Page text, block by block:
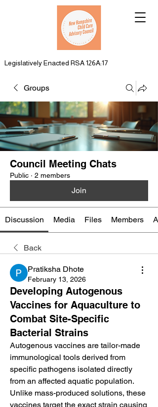
Legislatively Enacted RSA 126A:17
Groups
Council Meeting Chats
Public · 2 members
Join
Discussion Media Files Members
Back
Pratiksha Dhote
February 13, 2026
Developing Autogenous
Vaccines for Aquaculture to
Combat Site-Specific
Bacterial Strains
Autogenous vaccines are tailor-made
immunological tools derived from
specific pathogens isolated directly
from an affected aquatic population.
Unlike mass-produced solutions, these
vaccines target the exact strain causing